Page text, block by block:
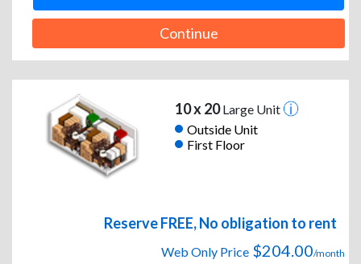
Continue
10 x 20Large Unit
Outside Unit
First Floor
Reserve FREE, No obligation to rent
Web Only Price $204.00/month